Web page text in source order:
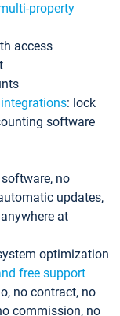
property
access
integrations: lock
software
no
updates,
at
optimization
free support
no contract, no
commission, no